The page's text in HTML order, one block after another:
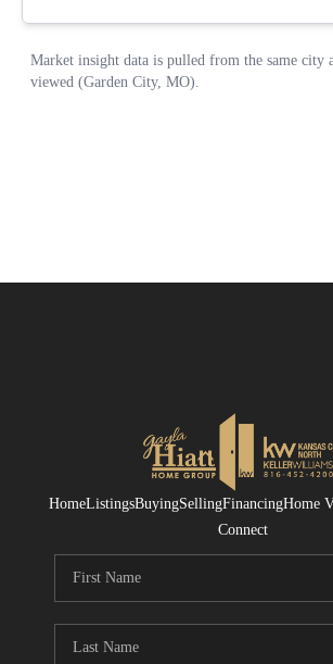
HomeListingsBuyingSellingFinancingHome
Connect